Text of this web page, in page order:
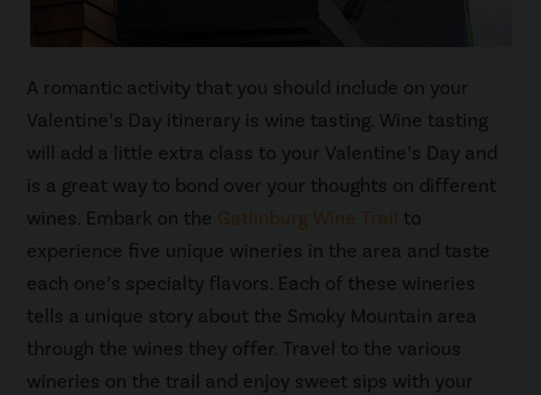
A romantic activity that you should include on your
Valentine’s Day itinerary is wine tasting. Wine tasting
will add a little extra class to your Valentine’s Day and
is a great way to bond over your thoughts on different
wines. Embark on the Gatlinburg Wine Trail to
experience five unique wineries in the area and taste
each one’s specialty flavors. Each of these wineries
tells a unique story about the Smoky Mountain area
through the wines they offer. Travel to the various
wineries on the trail and enjoy sweet sips with your